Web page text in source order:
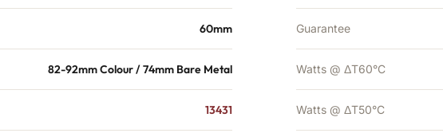
60mm
82-92mm Colour / 74mm Bare Metal
13431
Guarantee
Watts @ ΔT60°C
Watts @ ΔT50°C